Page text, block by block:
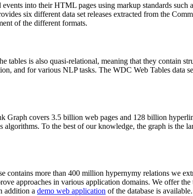
events into their HTML pages using markup standards such
six different data set releases extracted from the
of the different formats.
tables is also quasi-relational, meaning that they contain
and for various NLP tasks. The WDC Web Tables data
covers 3.5 billion web pages and 128 billion
algorithms. To the best of our knowledge, the graph is the
contains more than 400 million hypernymy relations we
approaches in various application domains. We offer
addition a demo web application of the database is available.